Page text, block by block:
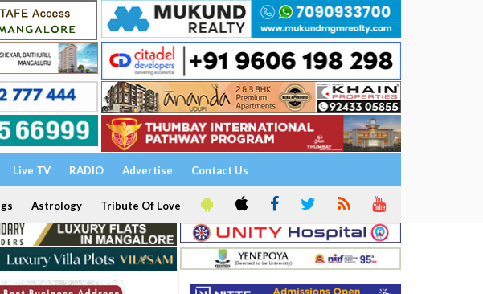
Live TV RADIO Advertise Contact Us
Astrology Tribute Of Love